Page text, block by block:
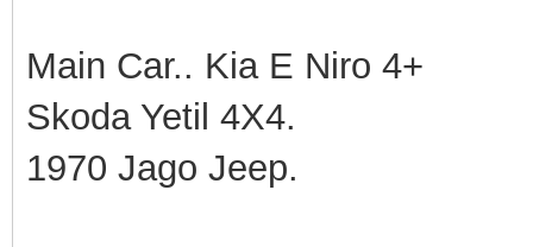
Main Car.. Kia E Niro 4+
Skoda Yetil 4X4.
1970 Jago Jeep.